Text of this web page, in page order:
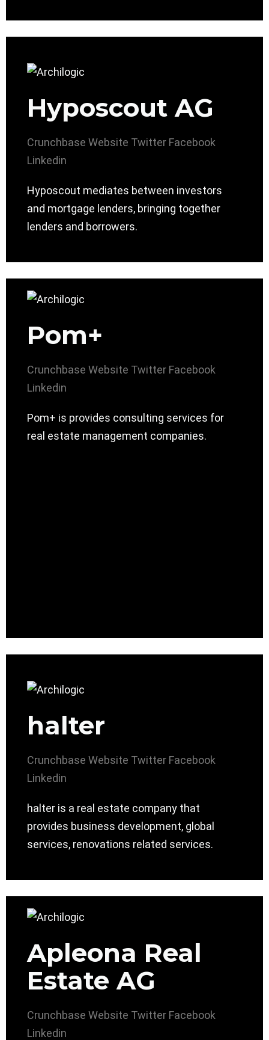
Hyposcout AG
Crunchbase Website Twitter Facebook
Linkedin
Hyposcout mediates between investors
and mortgage lenders, bringing together
lenders and borrowers.
Pom+
Crunchbase Website Twitter Facebook
Linkedin
Pom+ is provides consulting services for
real estate management companies.
halter
Crunchbase Website Twitter Facebook
Linkedin
halter is a real estate company that
provides business development, global
services, renovations related services.
Apleona Real
Estate AG
Crunchbase Website Twitter Facebook
Linkedin